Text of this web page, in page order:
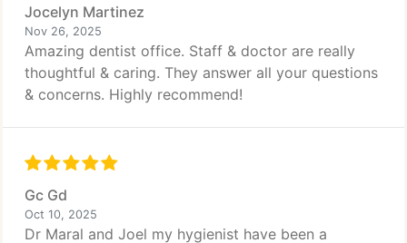
Jocelyn Martinez
Nov 26, 2025
Amazing dentist office. Staff & doctor are really
thoughtful & caring. They answer all your questions
& concerns. Highly recommend!
Gc Gd
Oct 10, 2025
Dr Maral and Joel my hygienist have been a